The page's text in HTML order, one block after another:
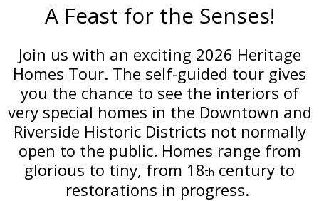
A Feast for the Senses!
Join us with an exciting 2026 Heritage
Homes Tour. The self-guided tour gives
you the chance to see the interiors of
very special homes in the Downtown and
Riverside Historic Districts not normally
open to the public. Homes range from
glorious to tiny, from 18th century to
restorations in progress.